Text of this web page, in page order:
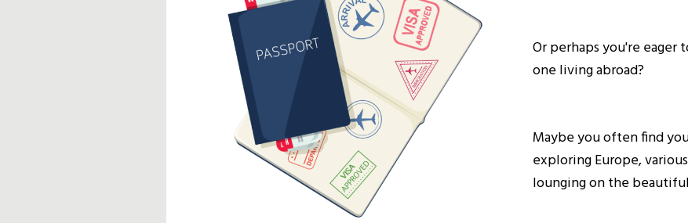
Or perhaps you're
one living abroad?
Maybe you often find
exploring Europe,
lounging on the